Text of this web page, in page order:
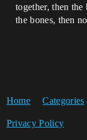
together, then
the bones, then
Home Categories
Privacy Policy